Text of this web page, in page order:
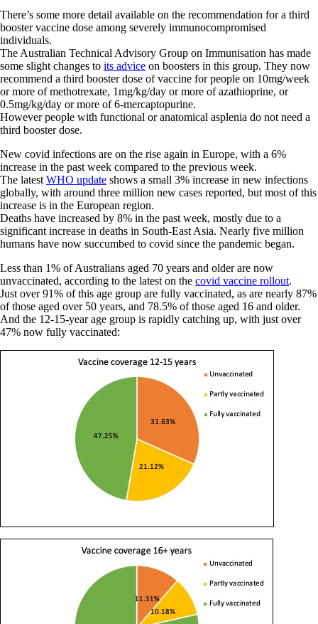
There’s some more detail available on the recommendation for a third
booster vaccine dose among severely immunocompromised
individuals.
The Australian Technical Advisory Group on Immunisation has made
some slight changes to its advice on boosters in this group. They now
recommend a third booster dose of vaccine for people on 10mg/week
or more of methotrexate, 1mg/kg/day or more of azathioprine, or
0.5mg/kg/day or more of 6-mercaptopurine.
However people with functional or anatomical asplenia do not need a
third booster dose.
New covid infections are on the rise again in Europe, with a 6%
increase in the past week compared to the previous week.
The latest WHO update shows a small 3% increase in new infections
globally, with around three million new cases reported, but most of this
increase is in the European region.
Deaths have increased by 8% in the past week, mostly due to a
significant increase in deaths in South-East Asia. Nearly five million
humans have now succumbed to covid since the pandemic began.
Less than 1% of Australians aged 70 years and older are now
unvaccinated, according to the latest on the covid vaccine rollout.
Just over 91% of this age group are fully vaccinated, as are nearly 87%
of those aged over 50 years, and 78.5% of those aged 16 and older.
And the 12-15-year age group is rapidly catching up, with just over
47% now fully vaccinated: